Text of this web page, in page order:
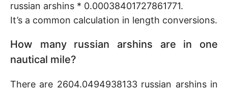
russian arshins * 0.00038401727861771.
It’s a common calculation in length conversions.
How many russian arshins are in one
nautical mile?
There are 2604.0494938133 russian arshins in